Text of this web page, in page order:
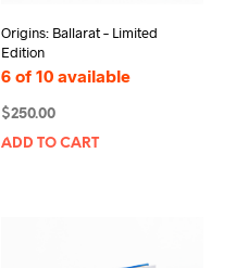
Origins: Ballarat – Limited
Edition
6 of 10 available
$250.00
ADD TO CART